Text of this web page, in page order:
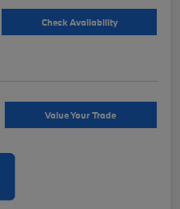
Check Availability
Value Your Trade